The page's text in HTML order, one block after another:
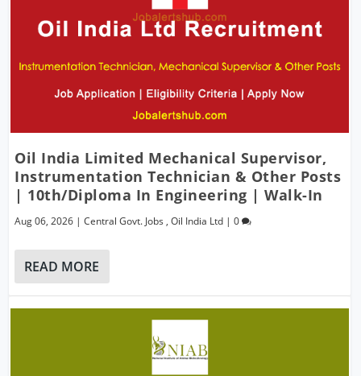
Oil India Limited Mechanical Supervisor,
Instrumentation Technician & Other Posts
| 10th/Diploma In Engineering | Walk-In
Aug 06, 2026 |Central Govt. Jobs ,Oil India Ltd |0
READ MORE